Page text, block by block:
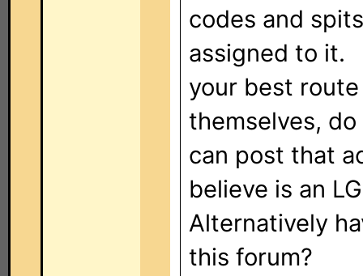
codes and
assigned to it.
your best
themselves,
can post that
believe is an
Alternatively
this forum?